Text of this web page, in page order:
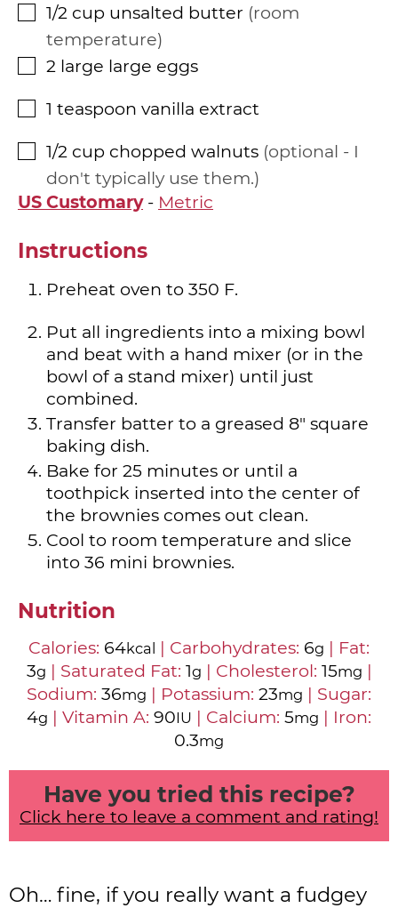
▢
1/2 cup unsalted butter room
temperature
▢
2 large large eggs
▢
1 teaspoon vanilla extract
▢
1/2 cup chopped walnuts optional - I
don't typically use them.
US Customary- Metric
Instructions
Preheat oven to 350 F.
Put all ingredients into a mixing bowl
and beat with a hand mixer (or in the
bowl of a stand mixer) until just
combined.
Transfer batter to a greased 8" square
baking dish.
Bake for 25 minutes or until a
toothpick inserted into the center of
the brownies comes out clean.
Cool to room temperature and slice
into 36 mini brownies.
Nutrition
Calories: 64kcal | Carbohydrates: 6g | Fat:
3g | Saturated Fat: 1g | Cholesterol: 15mg |
Sodium: 36mg | Potassium: 23mg | Sugar:
4g | Vitamin A: 90IU | Calcium: 5mg | Iron:
0.3mg
Have you tried this recipe?
Click here to leave a comment and rating!
Oh… fine, if you really want a fudgey